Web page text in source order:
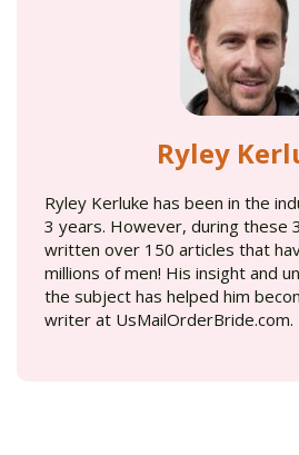
Ryley
Ryley Kerluke has been in the
3 years. However, during these
written over 150 articles that
millions of men! His insight and
the subject has helped him
writer at UsMailOrderBride.com.